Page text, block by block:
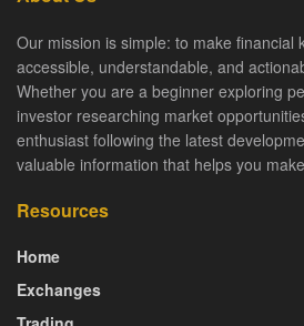
Our mission is simple: to make financial
accessible, understandable, and
Whether you are a beginner exploring
investor researching market
enthusiast following the latest
valuable information that helps you
Resources
Home
Exchanges